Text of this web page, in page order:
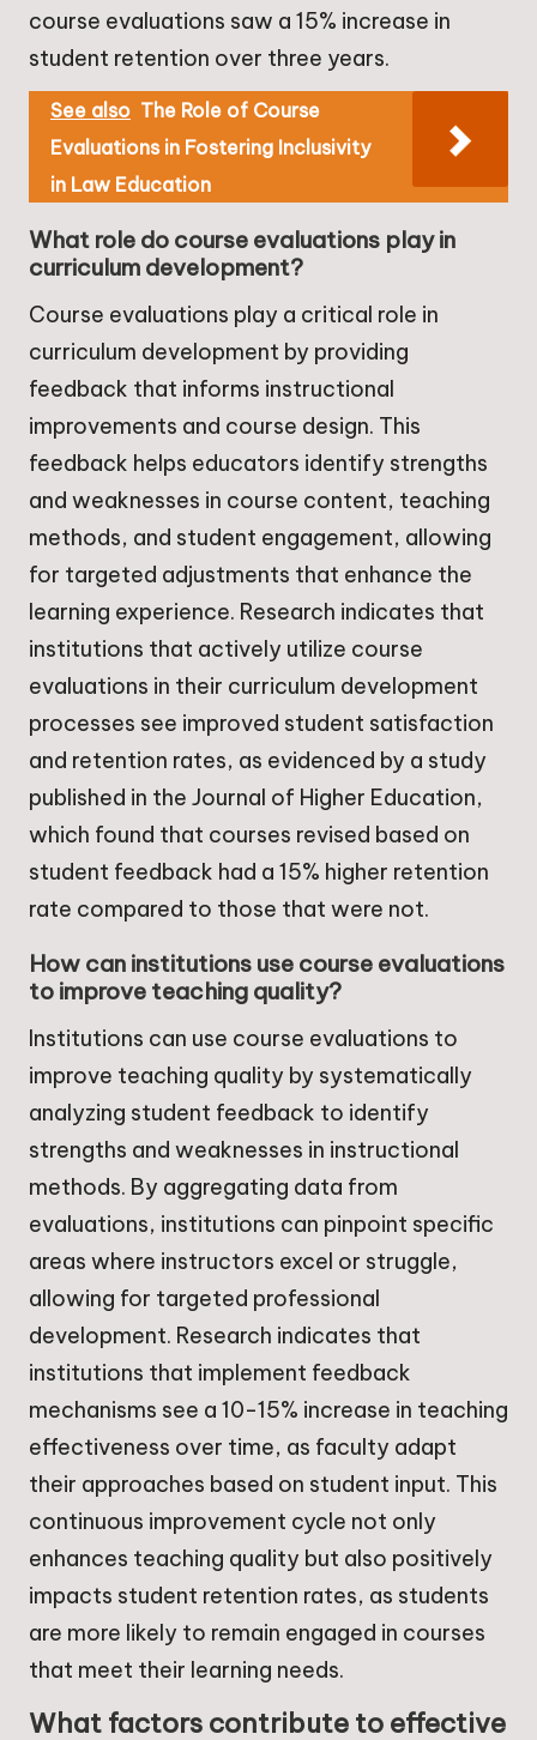
course evaluations saw a 15% increase in
student retention over three years.
See also The Role of Course
Evaluations in Fostering Inclusivity
in Law Education
What role do course evaluations play in
curriculum development?
Course evaluations play a critical role in
curriculum development by providing
feedback that informs instructional
improvements and course design. This
feedback helps educators identify strengths
and weaknesses in course content, teaching
methods, and student engagement, allowing
for targeted adjustments that enhance the
learning experience. Research indicates that
institutions that actively utilize course
evaluations in their curriculum development
processes see improved student satisfaction
and retention rates, as evidenced by a study
published in the Journal of Higher Education,
which found that courses revised based on
student feedback had a 15% higher retention
rate compared to those that were not.
How can institutions use course evaluations
to improve teaching quality?
Institutions can use course evaluations to
improve teaching quality by systematically
analyzing student feedback to identify
strengths and weaknesses in instructional
methods. By aggregating data from
evaluations, institutions can pinpoint specific
areas where instructors excel or struggle,
allowing for targeted professional
development. Research indicates that
institutions that implement feedback
mechanisms see a 10-15% increase in teaching
effectiveness over time, as faculty adapt
their approaches based on student input. This
continuous improvement cycle not only
enhances teaching quality but also positively
impacts student retention rates, as students
are more likely to remain engaged in courses
that meet their learning needs.
What factors contribute to effective